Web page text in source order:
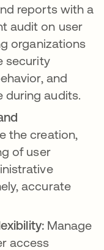
reports with a
audit on user
organizations
security
and
during audits.
the creation,
of user
accurate
Manage
access